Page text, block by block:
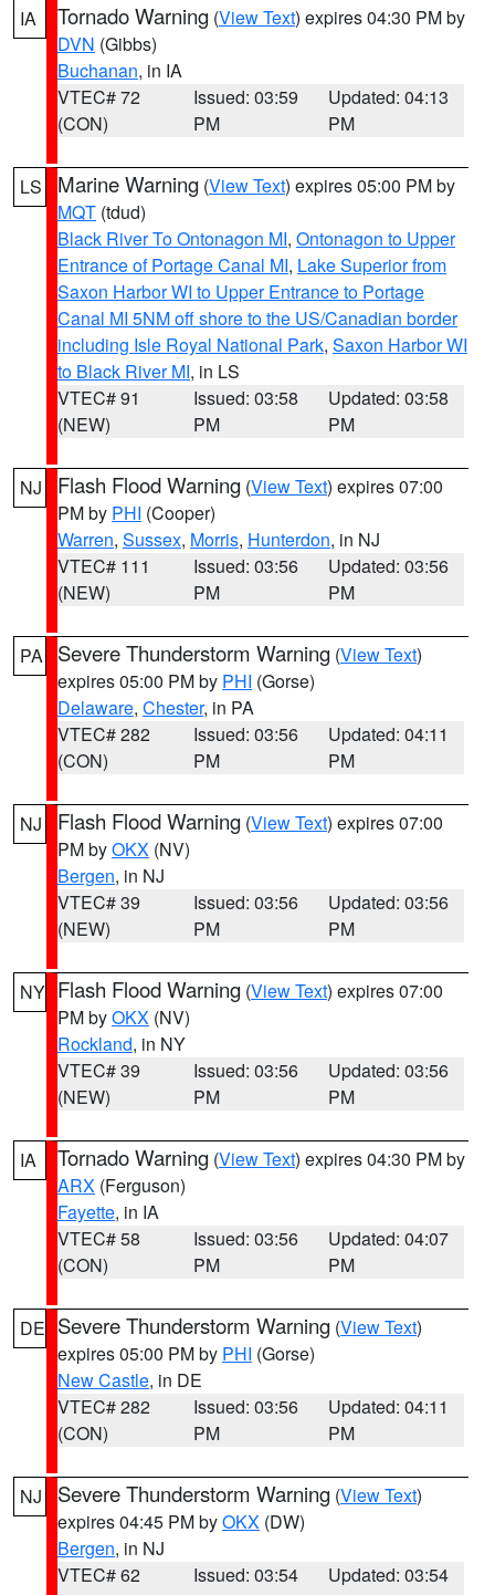
IA Tornado Warning (View Text) expires 04:30 PM by
DVN (Gibbs)
Buchanan, in IA
VTEC# 72
(CON)
Issued: 03:59
PM
Updated: 04:13
PM
LS Marine Warning (View Text) expires 05:00 PM by
MQT (tdud)
Black River To Ontonagon MI, Ontonagon to Upper
Entrance of Portage Canal MI, Lake Superior from
Saxon Harbor WI to Upper Entrance to Portage
Canal MI 5NM off shore to the US/Canadian border
including Isle Royal National Park, Saxon Harbor WI
to Black River MI, in LS
VTEC# 91
(NEW)
Issued: 03:58
PM
Updated: 03:58
PM
NJ Flash Flood Warning (View Text) expires 07:00
PM by PHI (Cooper)
Warren, Sussex, Morris, Hunterdon, in NJ
VTEC# 111
(NEW)
Issued: 03:56
PM
Updated: 03:56
PM
PA Severe Thunderstorm Warning (View Text)
expires 05:00 PM by PHI (Gorse)
Delaware, Chester, in PA
VTEC# 282
(CON)
Issued: 03:56
PM
Updated: 04:11
PM
NJ Flash Flood Warning (View Text) expires 07:00
PM byOKX (NV)
Bergen, in NJ
VTEC# 39
(NEW)
Issued: 03:56
PM
Updated: 03:56
PM
NY Flash Flood Warning (View Text) expires 07:00
PM byOKX (NV)
Rockland, in NY
VTEC# 39
(NEW)
Issued: 03:56
PM
Updated: 03:56
PM
IA Tornado Warning (View Text) expires 04:30 PM by
ARX (Ferguson)
Fayette, in IA
VTEC# 58
(CON)
Issued: 03:56
PM
Updated: 04:07
PM
DE Severe Thunderstorm Warning (View Text)
expires 05:00 PM by PHI (Gorse)
New Castle, in DE
VTEC# 282
(CON)
Issued: 03:56
PM
Updated: 04:11
PM
NJ Severe Thunderstorm Warning (View Text)
expires 04:45 PM byOKX (DW)
Bergen, in NJ
VTEC# 62
Issued: 03:54
Updated: 03:54